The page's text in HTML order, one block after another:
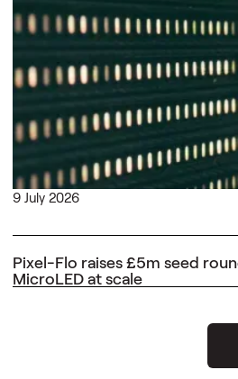
9 July 2026
Pixel-Flo raises £5m seed
MicroLED at scale